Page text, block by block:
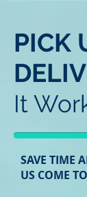
PICK
It
SAVE TIME
US COME